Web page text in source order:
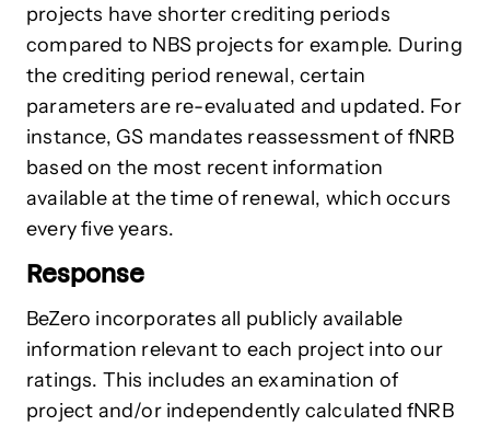
projects have shorter crediting periods
compared to NBS projects for example. During
the crediting period renewal, certain
parameters are re-evaluated and updated. For
instance, GS mandates reassessment of fNRB
based on the most recent information
available at the time of renewal, which occurs
every five years.
Response
BeZero incorporates all publicly available
information relevant to each project into our
ratings. This includes an examination of
project and/or independently calculated fNRB